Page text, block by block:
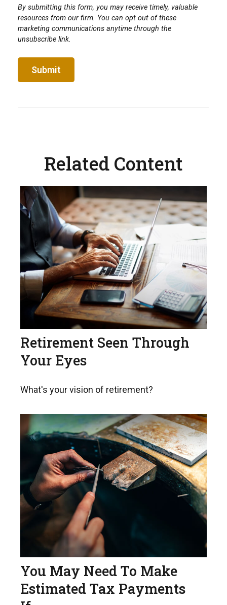
Related Content
Retirement Seen Through
Your Eyes
What's your vision of retirement?
You May Need To Make
Estimated Tax Payments